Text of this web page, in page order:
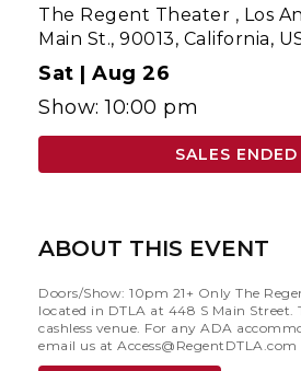
The Regent Theater , Los
Main St., 90013, California,
Sat | Aug 26
Show: 10:00 pm
SALES ENDED
ABOUT THIS EVENT
Doors/Show: 10pm 21+ Only The
located in DTLA at 448 S Main Street.
cashless venue. For any ADA
email us at Access@RegentDTLA.com